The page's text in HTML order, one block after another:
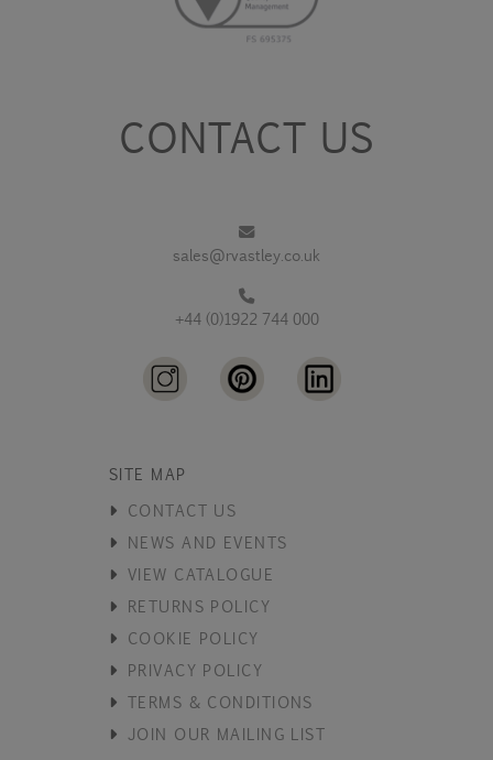
CONTACT US
sales@rvastley.co.uk
+44 (0)1922 744 000
SITE MAP
CONTACT US
NEWS AND EVENTS
VIEW CATALOGUE
RETURNS POLICY
COOKIE POLICY
PRIVACY POLICY
TERMS & CONDITIONS
JOIN OUR MAILING LIST